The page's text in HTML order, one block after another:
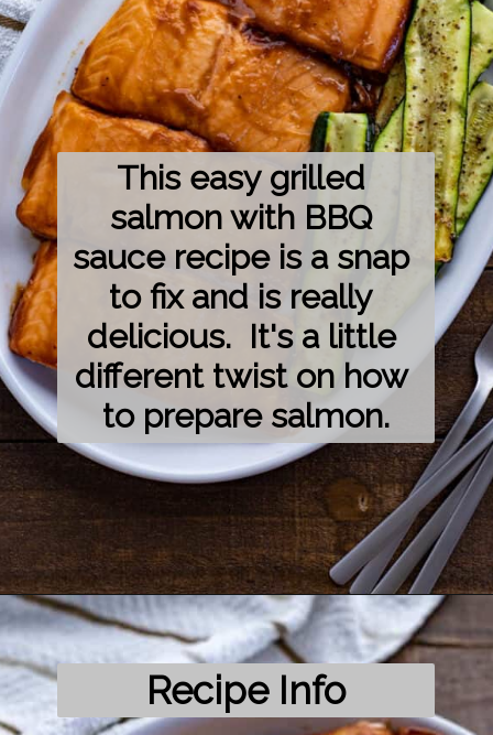
This easy grilled
salmon with BBQ
sauce recipe is a snap
to fix and is really
delicious.  It's a little
different twist on how
to prepare salmon.
Opening
Recipe Info